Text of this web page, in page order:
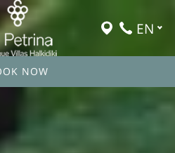
EN
NOW